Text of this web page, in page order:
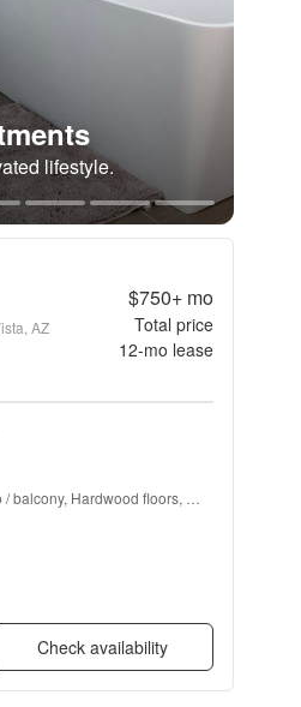
lifestyle.
AZ
$750+mo
Total price
12-mo lease
balcony, Hardwood floors,
Check availability